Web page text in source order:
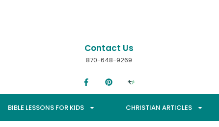
Contact Us
870-648-9269
BIBLE LESSONS FOR KIDS CHRISTIAN ARTICLES